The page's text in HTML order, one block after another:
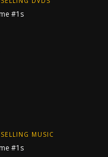
#1s
SELLING MUSIC
#1s